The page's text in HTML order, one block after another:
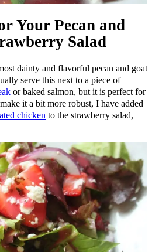
Your Pecan and
Salad
dainty and flavorful pecan and goat
serve this next to a piece of
or baked salmon, but it is perfect for
it a bit more robust, I have added
chicken to the strawberry salad,